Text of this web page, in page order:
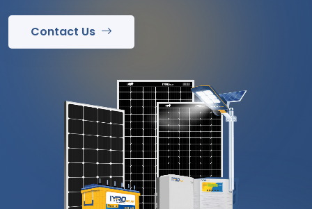
Contact Us